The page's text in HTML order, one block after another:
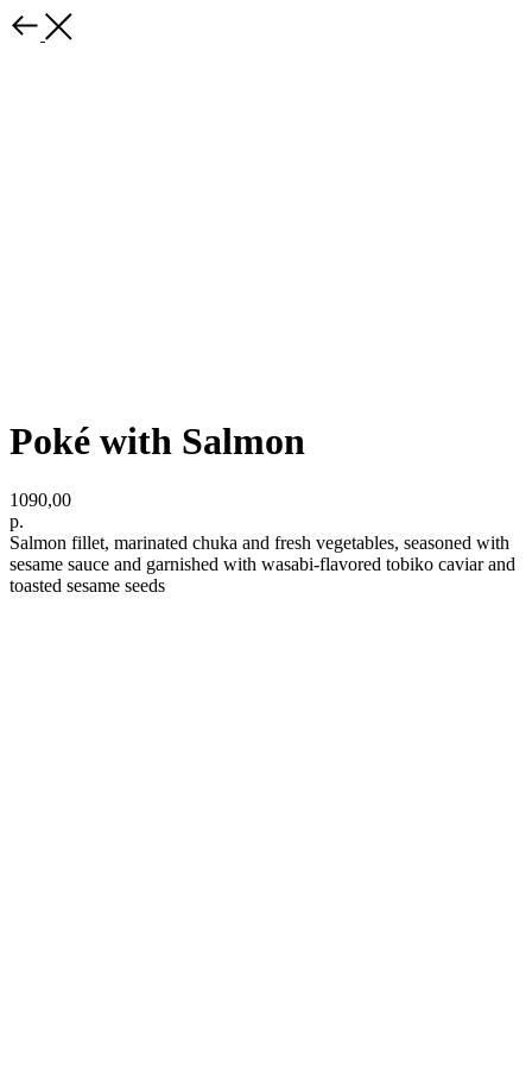
Poké with Salmon
1090,00
р.
Salmon fillet, marinated chuka and fresh vegetables, seasoned with
sesame sauce and garnished with wasabi-flavored tobiko caviar and
toasted sesame seeds